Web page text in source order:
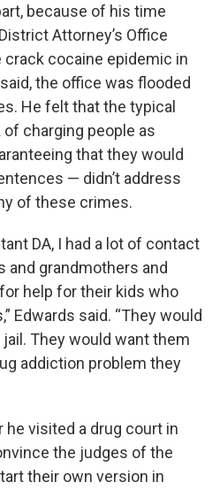
because of his time
Attorney’s Office
cocaine epidemic in
the office was flooded
He felt that the typical
charging people as
that they would
— didn’t address
of these crimes.
DA, I had a lot of contact
and grandmothers and
help for their kids who
Edwards said. “They would
They would want them
addiction problem they
he visited a drug court in
the judges of the
their own version in